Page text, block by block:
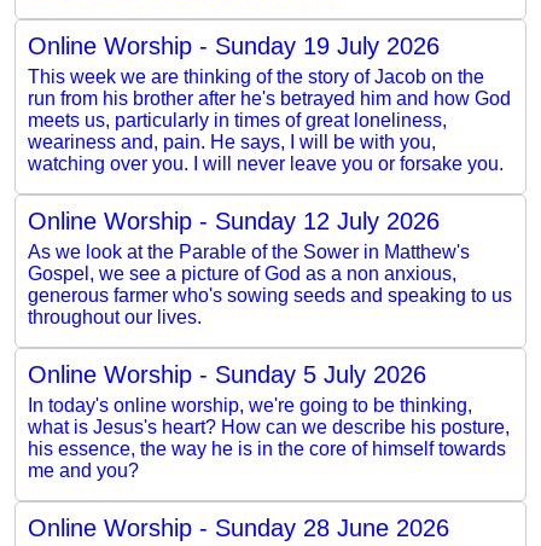
Online Worship - Sunday 19 July 2026
This week we are thinking of the story of Jacob on the
run from his brother after he's betrayed him and how God
meets us, particularly in times of great loneliness,
weariness and, pain. He says, I will be with you,
watching over you. I will never leave you or forsake you.
Online Worship - Sunday 12 July 2026
As we look at the Parable of the Sower in Matthew's
Gospel, we see a picture of God as a non anxious,
generous farmer who's sowing seeds and speaking to us
throughout our lives.
Online Worship - Sunday 5 July 2026
In today's online worship, we're going to be thinking,
what is Jesus's heart? How can we describe his posture,
his essence, the way he is in the core of himself towards
me and you?
Online Worship - Sunday 28 June 2026